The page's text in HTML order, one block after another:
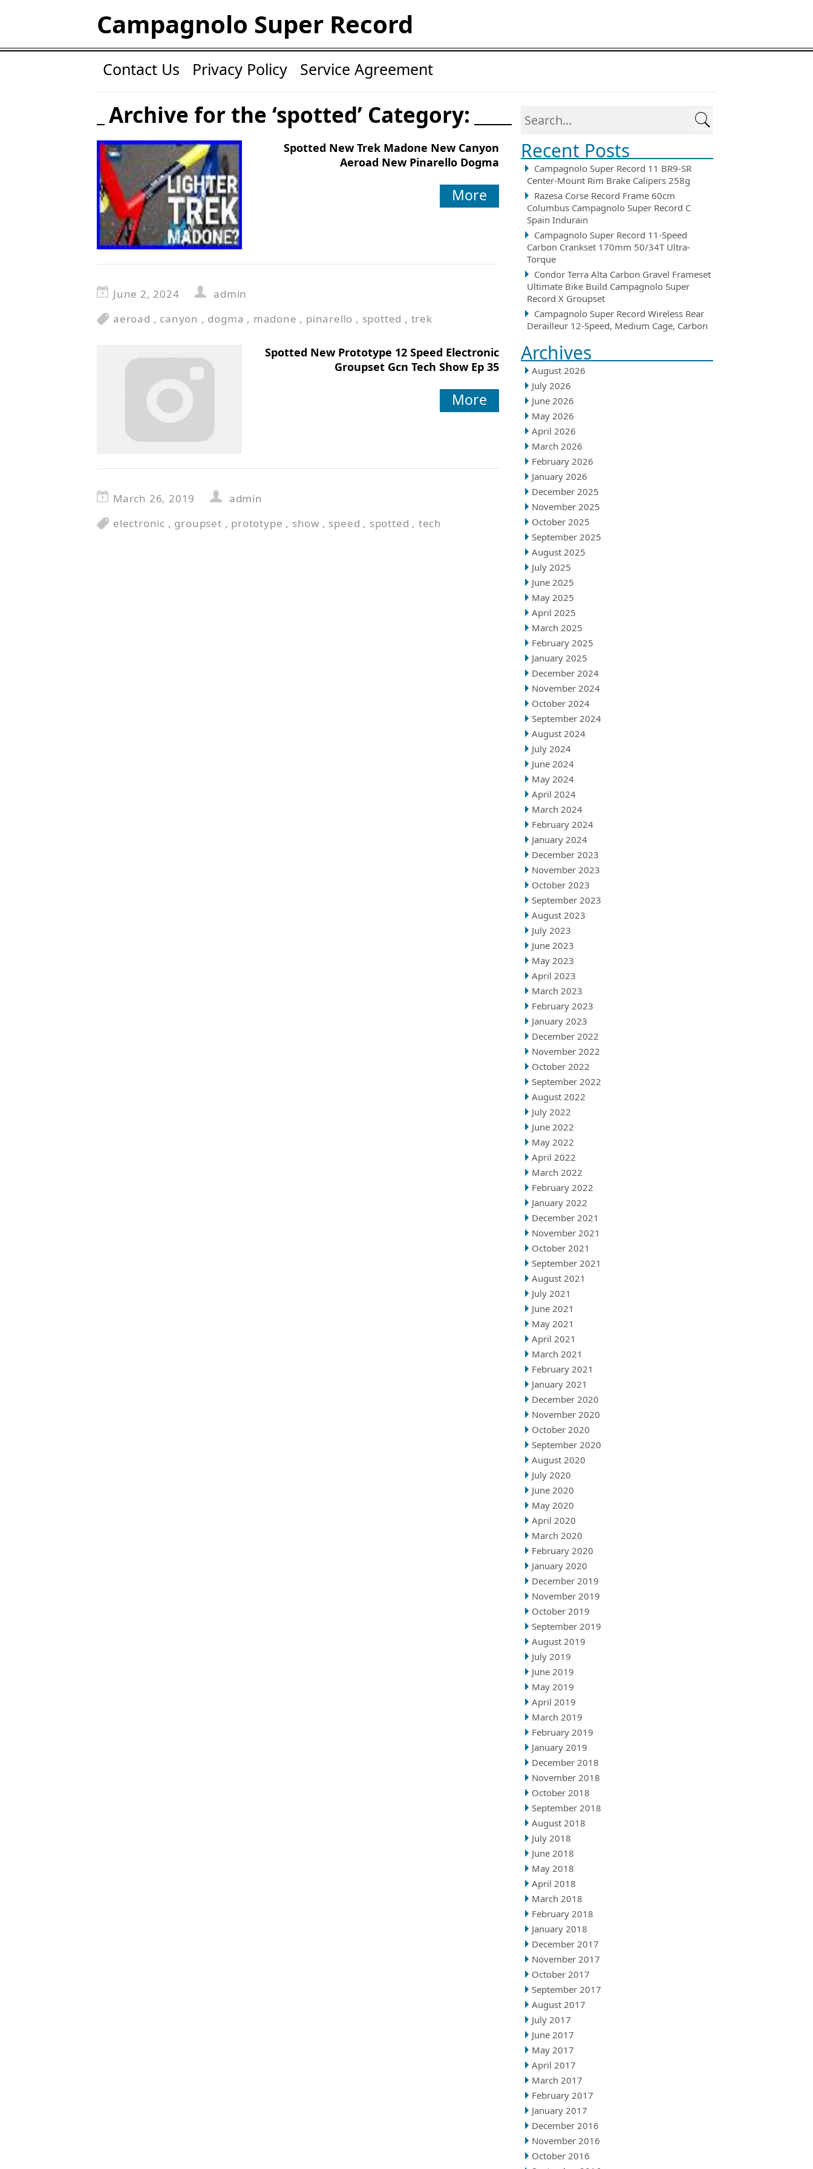
Campagnolo Super Record
Contact Us Privacy Policy Service Agreement
Recent Posts
Campagnolo Super Record 11 BR9-SR
Center-Mount Rim Brake Calipers 258g
Razesa Corse Record Frame 60cm
Columbus Campagnolo Super Record C
Spain Indurain
Campagnolo Super Record 11-Speed
Carbon Crankset 170mm 50/34T Ultra-
Torque
Condor Terra Alta Carbon Gravel Frameset
Ultimate Bike Build Campagnolo Super
Record X Groupset
Campagnolo Super Record Wireless Rear
Derailleur 12-Speed, Medium Cage, Carbon
Archives
August 2026
July 2026
June 2026
May 2026
April 2026
March 2026
February 2026
January 2026
December 2025
November 2025
October 2025
September 2025
August 2025
July 2025
June 2025
May 2025
April 2025
March 2025
February 2025
January 2025
December 2024
November 2024
October 2024
September 2024
August 2024
July 2024
June 2024
May 2024
April 2024
March 2024
February 2024
January 2024
December 2023
November 2023
October 2023
September 2023
August 2023
July 2023
June 2023
May 2023
April 2023
March 2023
February 2023
January 2023
December 2022
November 2022
October 2022
September 2022
August 2022
July 2022
June 2022
May 2022
April 2022
March 2022
February 2022
January 2022
December 2021
November 2021
October 2021
September 2021
August 2021
July 2021
June 2021
May 2021
April 2021
March 2021
February 2021
January 2021
December 2020
November 2020
October 2020
September 2020
August 2020
July 2020
June 2020
May 2020
April 2020
March 2020
February 2020
January 2020
December 2019
November 2019
October 2019
September 2019
August 2019
July 2019
June 2019
May 2019
April 2019
March 2019
February 2019
January 2019
December 2018
November 2018
October 2018
September 2018
August 2018
July 2018
June 2018
May 2018
April 2018
March 2018
February 2018
January 2018
December 2017
November 2017
October 2017
September 2017
August 2017
July 2017
June 2017
May 2017
April 2017
March 2017
February 2017
January 2017
December 2016
November 2016
October 2016
Archive for the ‘spotted’ Category:
Spotted New Trek Madone New Canyon
Aeroad New Pinarello Dogma
More
June 2, 2024
admin
aeroad , canyon , dogma , madone , pinarello , spotted , trek
Spotted New Prototype 12 Speed Electronic
Groupset Gcn Tech Show Ep 35
More
March 26, 2019
admin
electronic , groupset , prototype , show , speed , spotted , tech